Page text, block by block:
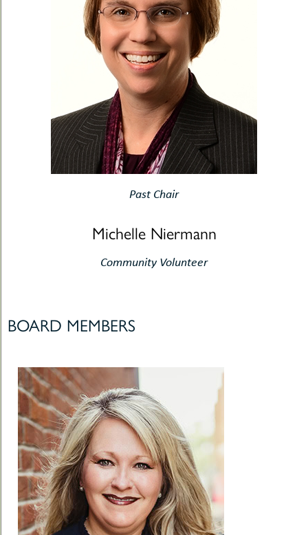
Past Chair
Michelle Niermann
Community Volunteer
BOARD MEMBERS